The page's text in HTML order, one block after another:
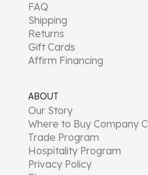
FAQ
Shipping
Returns
Gift Cards
Affirm Financing
ABOUT
Our Story
Where to Buy Company C
Trade Program
Hospitality Program
Privacy Policy